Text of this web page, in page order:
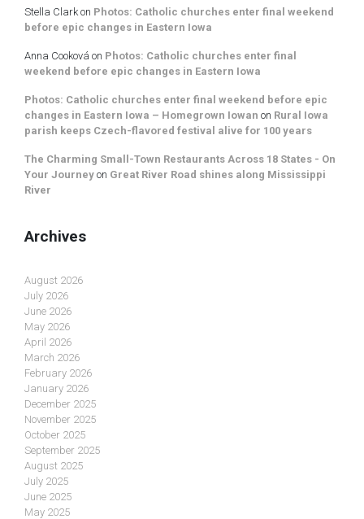
Stella Clark on Photos: Catholic churches enter final weekend
before epic changes in Eastern Iowa
Anna Cooková on Photos: Catholic churches enter final
weekend before epic changes in Eastern Iowa
Photos: Catholic churches enter final weekend before epic
changes in Eastern Iowa – Homegrown Iowan on Rural Iowa
parish keeps Czech-flavored festival alive for 100 years
The Charming Small-Town Restaurants Across 18 States - On
Your Journey on Great River Road shines along Mississippi
River
Archives
August 2026
July 2026
June 2026
May 2026
April 2026
March 2026
February 2026
January 2026
December 2025
November 2025
October 2025
September 2025
August 2025
July 2025
June 2025
May 2025